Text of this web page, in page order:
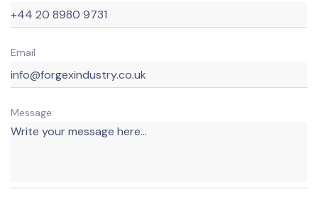
Email
Message: